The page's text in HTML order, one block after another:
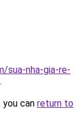
sua-nha-gia-re-
.
can return to